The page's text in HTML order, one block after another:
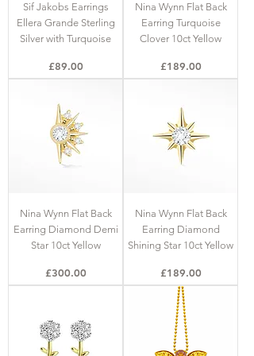
Sif Jakobs Earrings
Ellera Grande Sterling
Silver with Turquoise
Price
£89.00
Nina Wynn Flat Back
Earring Turquoise
Clover 10ct Yellow
Price
£189.00
Nina Wynn Flat Back
Earring Diamond Demi
Star 10ct Yellow
Price
£300.00
Nina Wynn Flat Back
Earring Diamond
Shining Star 10ct Yellow
Price
£189.00